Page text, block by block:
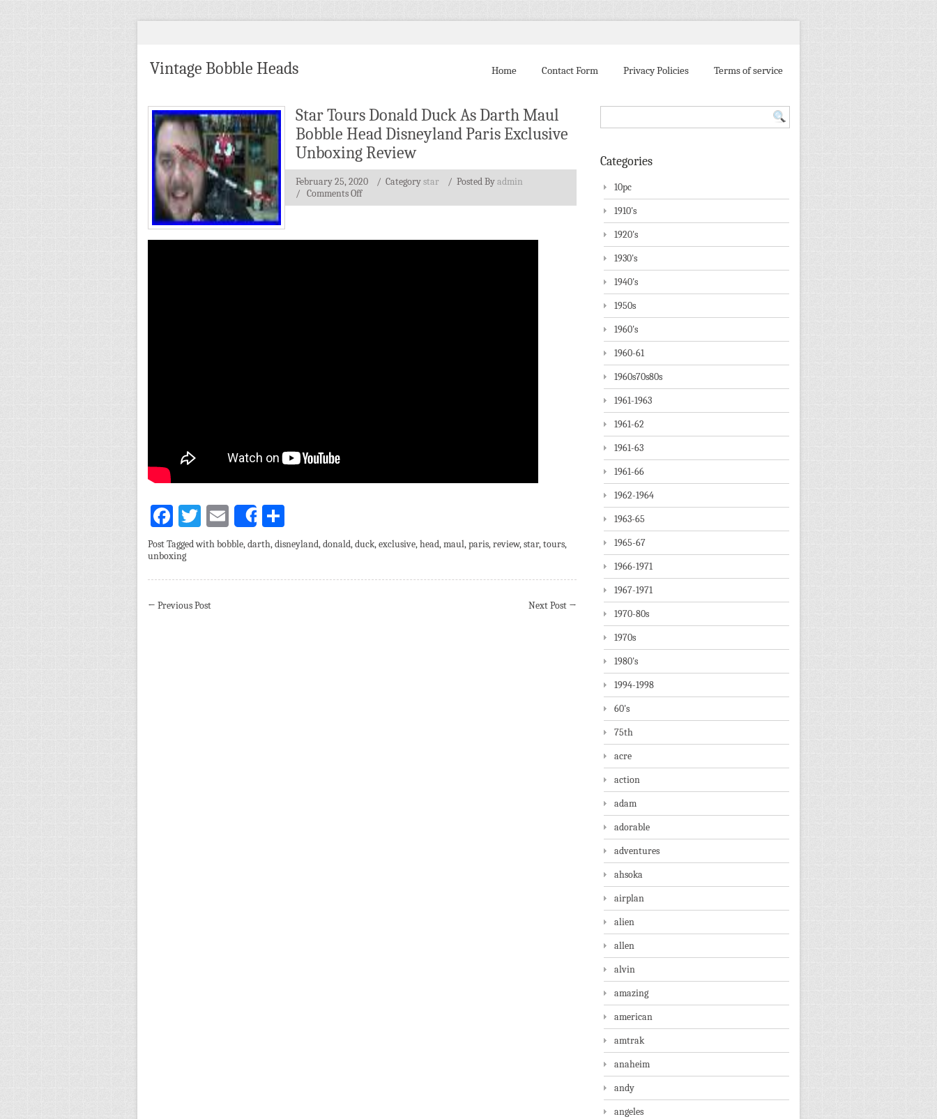
Vintage Bobble Heads Home Contact Form Privacy Policies Terms of service
Star Tours Donald Duck As Darth Maul
Bobble Head Disneyland Paris Exclusive
Unboxing Review
February 25, 2020 / Categorystar / Posted Byadmin
/ Comments Off
Facebook
Twitter
EmailShare
Post Tagged withbobble,darth,disneyland,donald,duck,exclusive,head,maul,paris,review,star,tours,
unboxing
← Previous Post Next Post →
Categories
10pc
1910's
1920's
1930's
1940's
1950s
1960's
1960-61
1960s70s80s
1961-1963
1961-62
1961-63
1961-66
1962-1964
1963-65
1965-67
1966-1971
1967-1971
1970-80s
1970s
1980's
1994-1998
60's
75th
acre
action
adam
adorable
adventures
ahsoka
airplan
alien
allen
alvin
amazing
american
amtrak
anaheim
andy
angeles